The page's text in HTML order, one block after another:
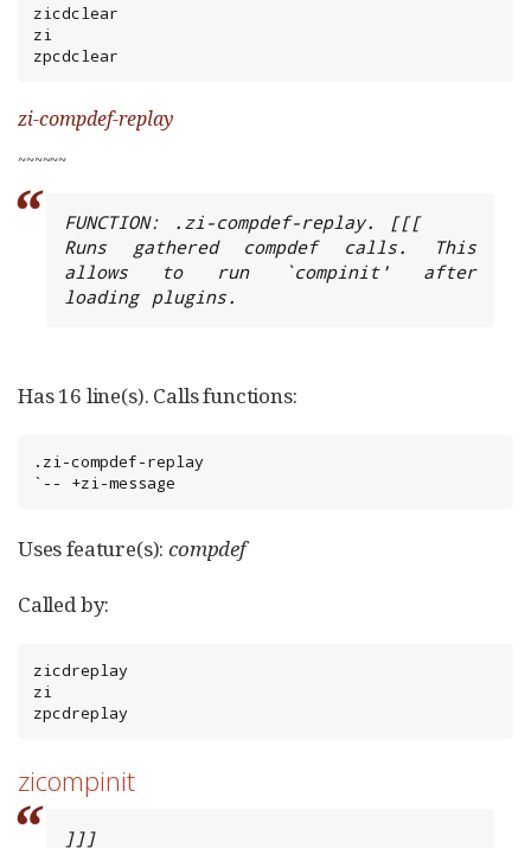
zicdclear
zi
zpcdclear
zi-compdef-replay
~~~~~~
FUNCTION: .zi-compdef-replay. [[[
Runs gathered compdef calls. This
allows to run `compinit' after
loading plugins.
Has 16 line(s). Calls functions:
.zi-compdef-replay
`-- +zi-message
Uses feature(s):compdef
Called by:
zicdreplay
zi
zpcdreplay
zicompinit
]]]